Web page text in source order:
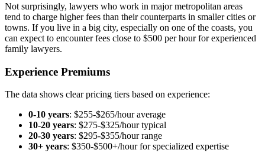
Not surprisingly, lawyers who work in major metropolitan areas
tend to charge higher fees than their counterparts in smaller cities or
towns. If you live in a big city, especially on one of the coasts, you
can expect to encounter fees close to $500 per hour for experienced
family lawyers.
Experience Premiums
The data shows clear pricing tiers based on experience:
0-10 years: $255-$265/hour average
10-20 years: $275-$325/hour typical
20-30 years: $295-$355/hour range
30+ years: $350-$500+/hour for specialized expertise